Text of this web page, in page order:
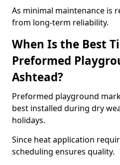
As minimal maintenance is
from long-term reliability.
When Is the Best
Preformed
Ashtead?
Preformed playground
best installed during dry
holidays.
Since heat application
scheduling ensures quality.